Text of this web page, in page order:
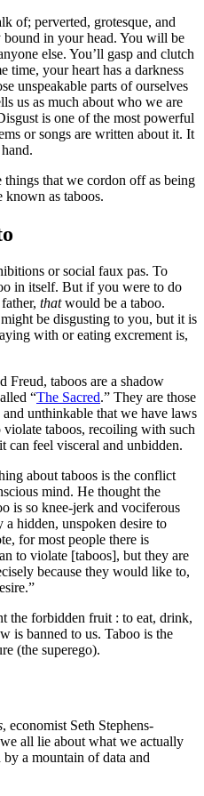
of; perverted, grotesque, and
bound in your head. You will be
else. You’ll gasp and clutch
time, your heart has a darkness
unspeakable parts of ourselves
us as much about who we are
is one of the most powerful
or songs are written about it. It
that we cordon off as being
known as taboos.
or social faux pas. To
in itself. But if you were to do
thatwould be a taboo.
be disgusting to you, but it is
with or eating excrement is,
Freud, taboos are a shadow
“The Sacred.” They are those
unthinkable that we have laws
violate taboos, recoiling with such
can feel visceral and unbidden.
about taboos is the conflict
mind. He thought the
is so knee-jerk and vociferous
a hidden, unspoken desire to
for most people there is
to violate [taboos], but they are
because they would like to,
the forbidden fruit : to eat, drink,
is banned to us. Taboo is the
(the superego).
, economist Seth Stephens-
all lie about what we actually
a mountain of data and